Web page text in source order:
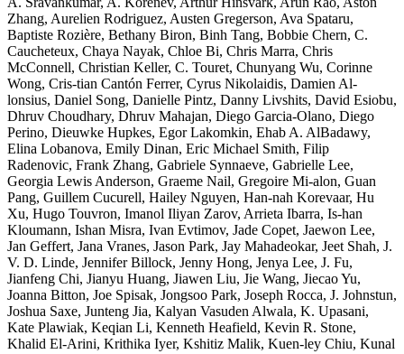
Zhang, Aurelien Rodriguez, Austen Gregerson, Ava Spataru,
Baptiste Rozière, Bethany Biron, Binh Tang, Bobbie Chern, C.
Caucheteux, Chaya Nayak, Chloe Bi, Chris Marra, Chris
McConnell, Christian Keller, C. Touret, Chunyang Wu, Corinne
Wong, Cris-tian Cantón Ferrer, Cyrus Nikolaidis, Damien Al-
lonsius, Daniel Song, Danielle Pintz, Danny Livshits, David Esiobu,
Dhruv Choudhary, Dhruv Mahajan, Diego Garcia-Olano, Diego
Perino, Dieuwke Hupkes, Egor Lakomkin, Ehab A. AlBadawy,
Elina Lobanova, Emily Dinan, Eric Michael Smith, Filip
Radenovic, Frank Zhang, Gabriele Synnaeve, Gabrielle Lee,
Georgia Lewis Anderson, Graeme Nail, Gregoire Mi-alon, Guan
Pang, Guillem Cucurell, Hailey Nguyen, Han-nah Korevaar, Hu
Xu, Hugo Touvron, Imanol Iliyan Zarov, Arrieta Ibarra, Is-han
Kloumann, Ishan Misra, Ivan Evtimov, Jade Copet, Jaewon Lee,
Jan Geffert, Jana Vranes, Jason Park, Jay Mahadeokar, Jeet Shah, J.
V. D. Linde, Jennifer Billock, Jenny Hong, Jenya Lee, J. Fu,
Jianfeng Chi, Jianyu Huang, Jiawen Liu, Jie Wang, Jiecao Yu,
Joanna Bitton, Joe Spisak, Jongsoo Park, Joseph Rocca, J. Johnstun,
Joshua Saxe, Junteng Jia, Kalyan Vasuden Alwala, K. Upasani,
Kate Plawiak, Keqian Li, Kenneth Heafield, Kevin R. Stone,
Khalid El-Arini, Krithika Iyer, Kshitiz Malik, Kuen-ley Chiu, Kunal